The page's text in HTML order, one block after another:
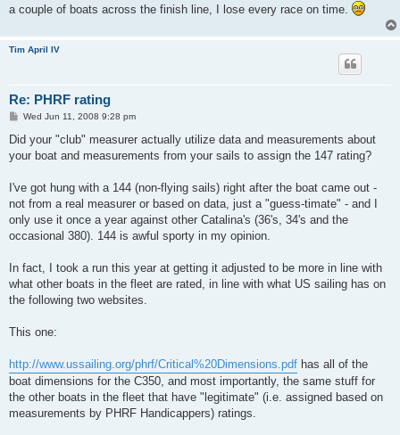
a couple of boats across the finish line, I lose every race on time.
Tim April IV
Re: PHRF rating
P
s
Wed Jun 11, 2008 9:28 pm
Did your "club" measurer actually utilize data and measurements about
your boat and measurements from your sails to assign the 147 rating?
I've got hung with a 144 (non-flying sails) right after the boat came out -
not from a real measurer or based on data, just a "guess-timate" - and I
only use it once a year against other Catalina's (36's, 34's and the
occasional 380). 144 is awful sporty in my opinion.
In fact, I took a run this year at getting it adjusted to be more in line with
what other boats in the fleet are rated, in line with what US sailing has on
the following two websites.
This one:
http://www.ussailing.org/phrf/Critical%20Dimensions.pdf has all of the
boat dimensions for the C350, and most importantly, the same stuff for
the other boats in the fleet that have "legitimate" (i.e. assigned based on
measurements by PHRF Handicappers) ratings.